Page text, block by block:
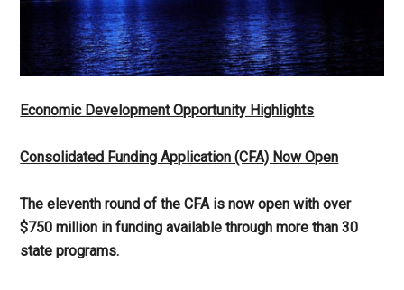
Economic Development Opportunity Highlights
Consolidated Funding Application (CFA) Now Open
The eleventh round of the CFA is now open with over
$750 million in funding available through more than 30
state programs.